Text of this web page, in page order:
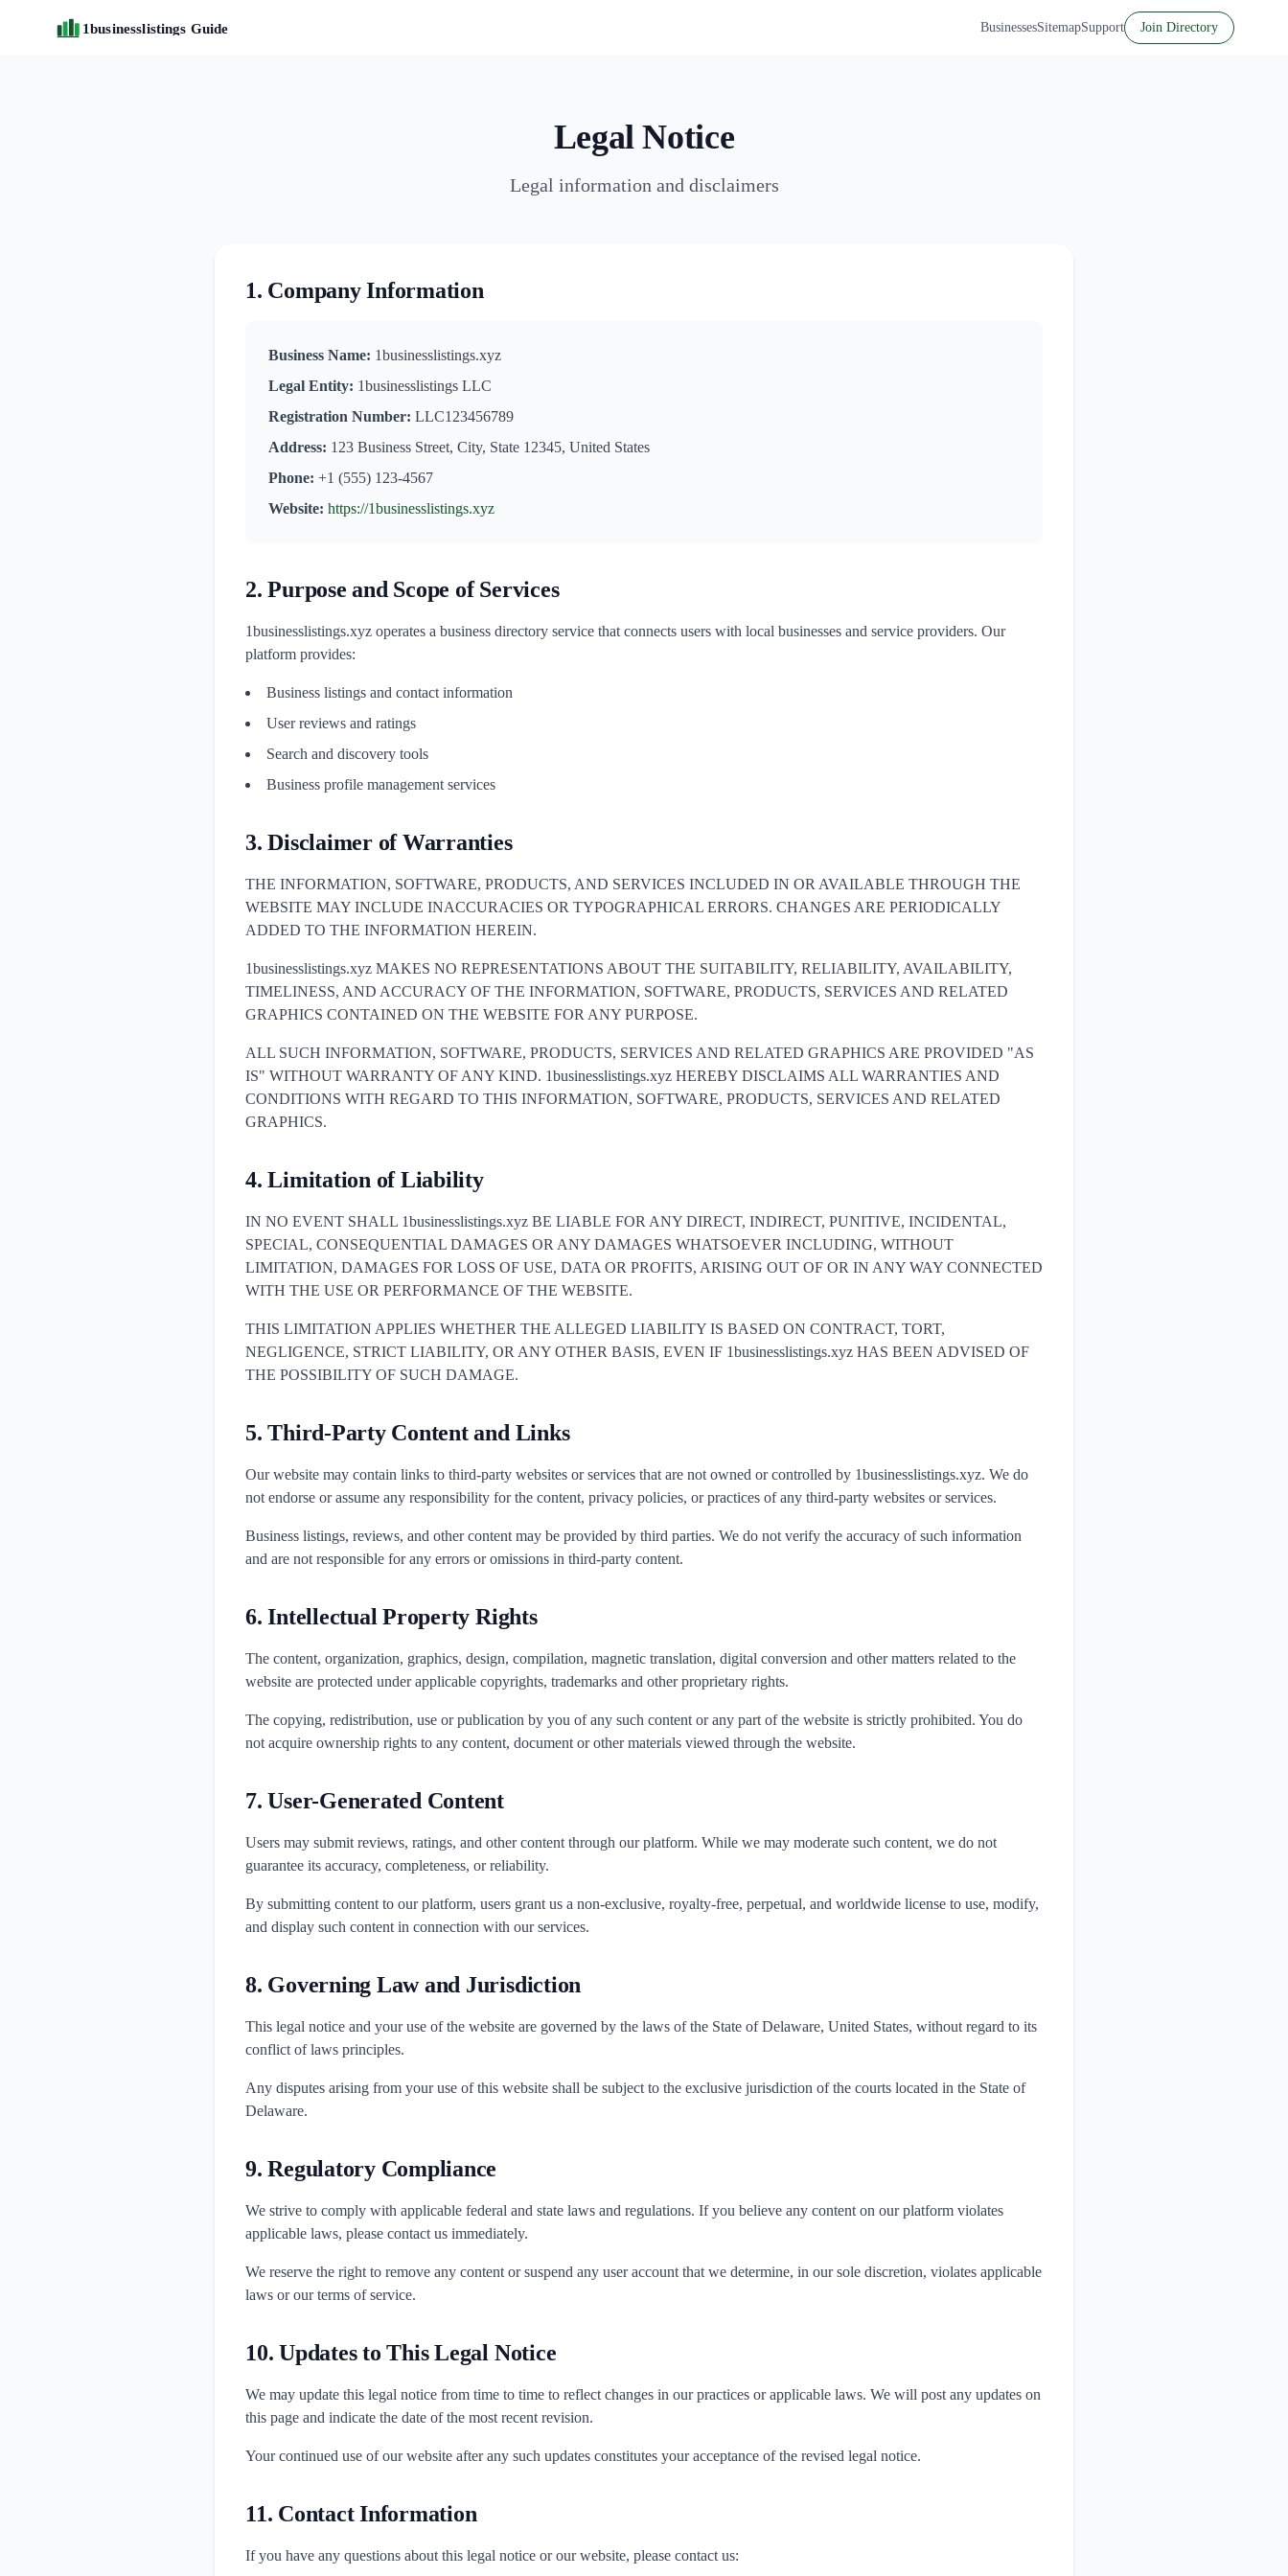
1businesslistings Guide BusinessesSitemapSupport Join Directory
Legal Notice
Legal information and disclaimers
1. Company Information
Business Name: 1businesslistings.xyz
Legal Entity: 1businesslistings LLC
Registration Number: LLC123456789
Address: 123 Business Street, City, State 12345, United States
Phone: +1 (555) 123-4567
Website: https://1businesslistings.xyz
2. Purpose and Scope of Services
1businesslistings.xyz operates a business directory service that connects users with local businesses and service providers. Our
platform provides:
Business listings and contact information
User reviews and ratings
Search and discovery tools
Business profile management services
3. Disclaimer of Warranties
THE INFORMATION, SOFTWARE, PRODUCTS, AND SERVICES INCLUDED IN OR AVAILABLE THROUGH THE
WEBSITE MAY INCLUDE INACCURACIES OR TYPOGRAPHICAL ERRORS. CHANGES ARE PERIODICALLY
ADDED TO THE INFORMATION HEREIN.
1businesslistings.xyz MAKES NO REPRESENTATIONS ABOUT THE SUITABILITY, RELIABILITY, AVAILABILITY,
TIMELINESS, AND ACCURACY OF THE INFORMATION, SOFTWARE, PRODUCTS, SERVICES AND RELATED
GRAPHICS CONTAINED ON THE WEBSITE FOR ANY PURPOSE.
ALL SUCH INFORMATION, SOFTWARE, PRODUCTS, SERVICES AND RELATED GRAPHICS ARE PROVIDED "AS
IS" WITHOUT WARRANTY OF ANY KIND. 1businesslistings.xyz HEREBY DISCLAIMS ALL WARRANTIES AND
CONDITIONS WITH REGARD TO THIS INFORMATION, SOFTWARE, PRODUCTS, SERVICES AND RELATED
GRAPHICS.
4. Limitation of Liability
IN NO EVENT SHALL 1businesslistings.xyz BE LIABLE FOR ANY DIRECT, INDIRECT, PUNITIVE, INCIDENTAL,
SPECIAL, CONSEQUENTIAL DAMAGES OR ANY DAMAGES WHATSOEVER INCLUDING, WITHOUT
LIMITATION, DAMAGES FOR LOSS OF USE, DATA OR PROFITS, ARISING OUT OF OR IN ANY WAY CONNECTED
WITH THE USE OR PERFORMANCE OF THE WEBSITE.
THIS LIMITATION APPLIES WHETHER THE ALLEGED LIABILITY IS BASED ON CONTRACT, TORT,
NEGLIGENCE, STRICT LIABILITY, OR ANY OTHER BASIS, EVEN IF 1businesslistings.xyz HAS BEEN ADVISED OF
THE POSSIBILITY OF SUCH DAMAGE.
5. Third-Party Content and Links
Our website may contain links to third-party websites or services that are not owned or controlled by 1businesslistings.xyz. We do
not endorse or assume any responsibility for the content, privacy policies, or practices of any third-party websites or services.
Business listings, reviews, and other content may be provided by third parties. We do not verify the accuracy of such information
and are not responsible for any errors or omissions in third-party content.
6. Intellectual Property Rights
The content, organization, graphics, design, compilation, magnetic translation, digital conversion and other matters related to the
website are protected under applicable copyrights, trademarks and other proprietary rights.
The copying, redistribution, use or publication by you of any such content or any part of the website is strictly prohibited. You do
not acquire ownership rights to any content, document or other materials viewed through the website.
7. User-Generated Content
Users may submit reviews, ratings, and other content through our platform. While we may moderate such content, we do not
guarantee its accuracy, completeness, or reliability.
By submitting content to our platform, users grant us a non-exclusive, royalty-free, perpetual, and worldwide license to use, modify,
and display such content in connection with our services.
8. Governing Law and Jurisdiction
This legal notice and your use of the website are governed by the laws of the State of Delaware, United States, without regard to its
conflict of laws principles.
Any disputes arising from your use of this website shall be subject to the exclusive jurisdiction of the courts located in the State of
Delaware.
9. Regulatory Compliance
We strive to comply with applicable federal and state laws and regulations. If you believe any content on our platform violates
applicable laws, please contact us immediately.
We reserve the right to remove any content or suspend any user account that we determine, in our sole discretion, violates applicable
laws or our terms of service.
10. Updates to This Legal Notice
We may update this legal notice from time to time to reflect changes in our practices or applicable laws. We will post any updates on
this page and indicate the date of the most recent revision.
Your continued use of our website after any such updates constitutes your acceptance of the revised legal notice.
11. Contact Information
If you have any questions about this legal notice or our website, please contact us: